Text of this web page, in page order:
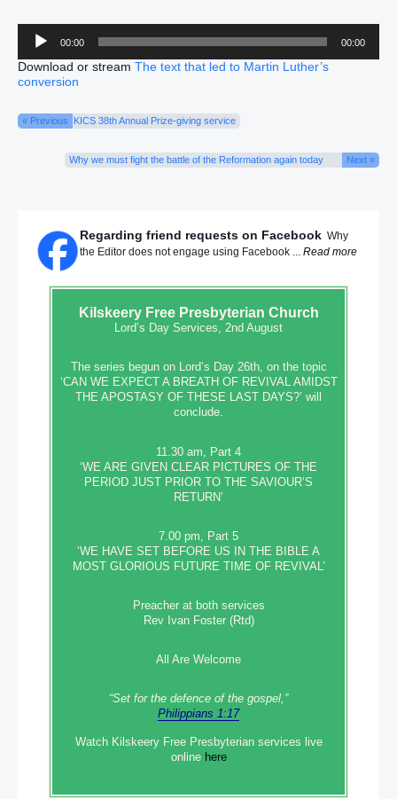
Player
00:00 00:00
Download or stream The text that led to Martin Luther’s
conversion
« Previous KICS 38th Annual Prize-giving service
Why we must fight the battle of the Reformation again today Next »
Regarding friend requests on Facebook Why
the Editor does not engage using Facebook ... Read more
KilskeeryFree Presbyterian Church
Lord’s Day Services, 2nd August
The series begun on Lord’s Day 26th, on the topic
‘CAN WE EXPECT A BREATH OF REVIVAL AMIDST
THE APOSTASY OF THESE LAST DAYS?’ will
conclude.
11.30 am, Part 4
‘WE ARE GIVEN CLEAR PICTURES OF THE
PERIOD JUST PRIOR TO THE SAVIOUR’S
RETURN’
7.00 pm, Part 5
‘WE HAVE SET BEFORE US IN THE BIBLE A
MOST GLORIOUS FUTURE TIME OF REVIVAL’
Preacher at both services
Rev Ivan Foster (Rtd)
All Are Welcome
“Set‭‭ for‭ the defence‭ of the gospel,”
Philippians 1:17
Watch Kilskeery Free Presbyterian services live
online here